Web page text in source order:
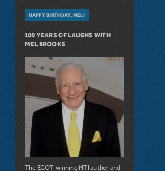
Shrek The Musical
Disney's The Little Mermaid
HAPPY BIRTHDAY, MEL!
100 YEARS OF LAUGHS WITH
MEL BROOKS
The EGOT-winning MTI author and